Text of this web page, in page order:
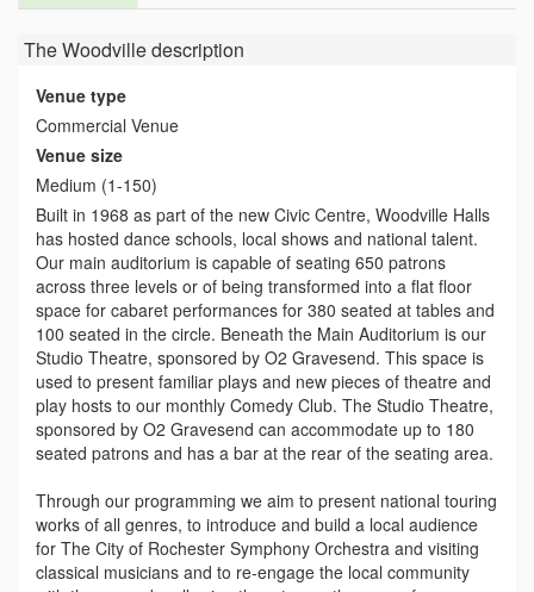
The Woodvilledescription
Venue type
Commercial Venue
Venue size
Medium (1-150)
Built in 1968 as part of the new Civic Centre, Woodville Halls
has hosted dance schools, local shows and national talent.
Our main auditorium is capable of seating 650 patrons
across three levels or of being transformed into a flat floor
space for cabaret performances for 380 seated at tables and
100 seated in the circle. Beneath the Main Auditorium is our
Studio Theatre, sponsored by O2 Gravesend. This space is
used to present familiar plays and new pieces of theatre and
play hosts to our monthly Comedy Club. The Studio Theatre,
sponsored by O2 Gravesend can accommodate up to 180
seated patrons and has a bar at the rear of the seating area.
Through our programming we aim to present national touring
works of all genres, to introduce and build a local audience
for The City of Rochester Symphony Orchestra and visiting
classical musicians and to re-engage the local community